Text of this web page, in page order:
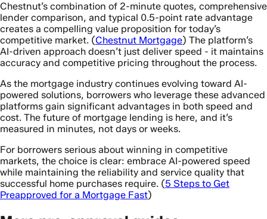
Chestnut’s combination of 2-minute quotes, comprehensive
lender comparison, and typical 0.5-point rate advantage
creates a compelling value proposition for today’s
competitive market. (Chestnut Mortgage) The platform’s
AI-driven approach doesn’t just deliver speed - it maintains
accuracy and competitive pricing throughout the process.
As the mortgage industry continues evolving toward AI-
powered solutions, borrowers who leverage these advanced
platforms gain significant advantages in both speed and
cost. The future of mortgage lending is here, and it’s
measured in minutes, not days or weeks.
For borrowers serious about winning in competitive
markets, the choice is clear: embrace AI-powered speed
while maintaining the reliability and service quality that
successful home purchases require. (5 Steps to Get
Preapproved for a Mortgage Fast)